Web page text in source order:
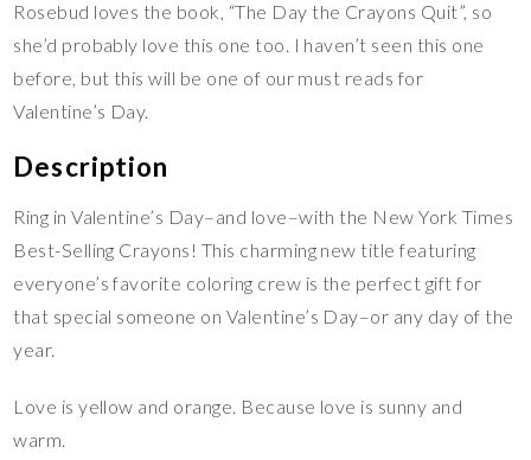
Rosebud loves the book, “The Day the Crayons Quit”, so
she’d probably love this one too. I haven’t seen this one
before, but this will be one of our must reads for
Valentine’s Day.
Description
Ring in Valentine’s Day–and love–with the New York Times
Best-Selling Crayons! This charming new title featuring
everyone’s favorite coloring crew is the perfect gift for
that special someone on Valentine’s Day–or any day of the
year.
Love is yellow and orange. Because love is sunny and
warm.